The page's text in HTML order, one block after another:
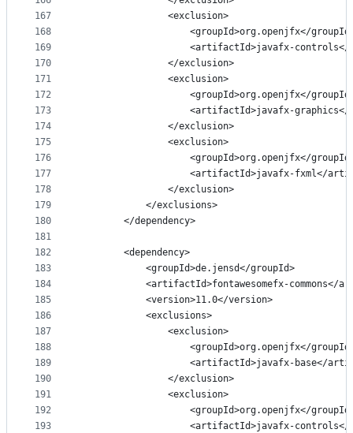
167
168
169
170
171
172
173
174
175
176
177
178
179
180
181
182
183
184
185
186
187
188
189
190
191
192
193
                <exclusion>
<groupId>org.openjfx</
<artifactId>javafx-controls</
                </exclusion>
                <exclusion>
<groupId>org.openjfx</
<artifactId>javafx-graphics</
                </exclusion>
                <exclusion>
<groupId>org.openjfx</
<artifactId>javafx-fxml</
                </exclusion>
            </exclusions>
        </dependency>
        <dependency>
            <groupId>de.jensd</groupId>
<artifactId>fontawesomefx-commons</
            <version>11.0</version>
            <exclusions>
                <exclusion>
<groupId>org.openjfx</
<artifactId>javafx-base</
                </exclusion>
                <exclusion>
<groupId>org.openjfx</
<artifactId>javafx-controls</